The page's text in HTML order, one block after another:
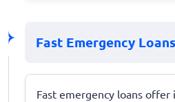
Fast Emergency Loans
Fast emergency loans